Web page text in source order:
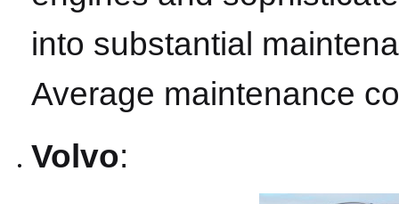
into substantial
Average maintenance
Volvo: